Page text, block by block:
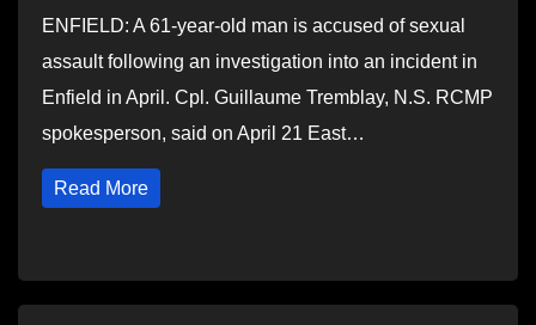
ENFIELD: A 61-year-old man is accused of sexual
assault following an investigation into an incident in
Enfield in April. Cpl. Guillaume Tremblay, N.S. RCMP
spokesperson, said on April 21 East…
Read More